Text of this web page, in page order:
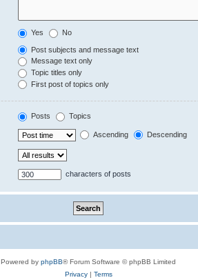
Yes No
Post subjects and message text
Message text only
Topic titles only
First post of topics only
Posts Topics
Ascending Descending
characters of posts
Powered by phpBB® Forum Software © phpBB Limited
Privacy| Terms